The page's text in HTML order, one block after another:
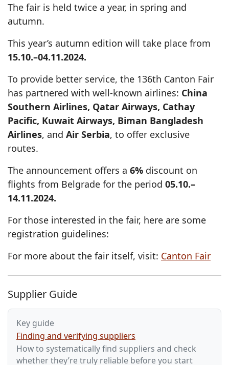
The fair is held twice a year, in spring and
autumn.
This year’s autumn edition will take place from
15.10.–04.11.2024.
To provide better service, the 136th Canton Fair
has partnered with well-known airlines: China
Southern Airlines, Qatar Airways, Cathay
Pacific, Kuwait Airways, Biman Bangladesh
Airlines, and Air Serbia, to offer exclusive
routes.
The announcement offers a 6% discount on
flights from Belgrade for the period 05.10.–
14.11.2024.
For those interested in the fair, here are some
registration guidelines:
For more about the fair itself, visit: Canton Fair
Supplier Guide
Key guide
Finding and verifying suppliers
How to systematically find suppliers and check
whether they’re truly reliable before you start